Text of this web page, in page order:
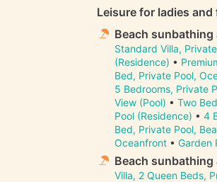
Leisure for ladies and
Beach sunbathing
Standard Villa,
(Residence) •
Bed, Private Pool,
5 Bedrooms, Private
View (Pool) • Two
Pool (Residence) • 4
Bed, Private Pool,
Oceanfront • Garden
Beach sunbathing
Villa, 2 Queen Beds,